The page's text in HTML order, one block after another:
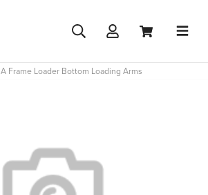
A Frame Loader Bottom Loading Arms